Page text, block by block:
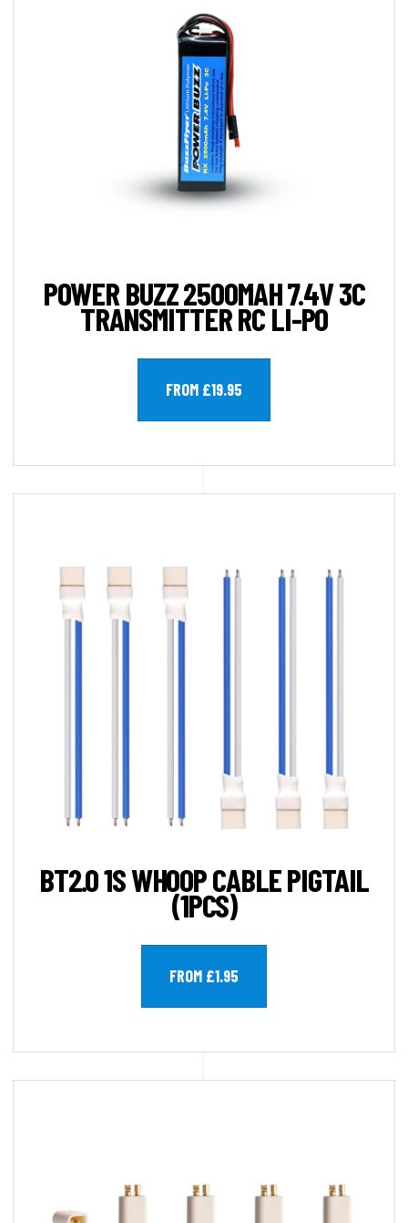
POWER BUZZ 2500MAH 7.4V 3C
TRANSMITTER RC LI-PO
FROM £19.95
BT2.0 1S WHOOP CABLE PIGTAIL
(1PCS)
FROM £1.95